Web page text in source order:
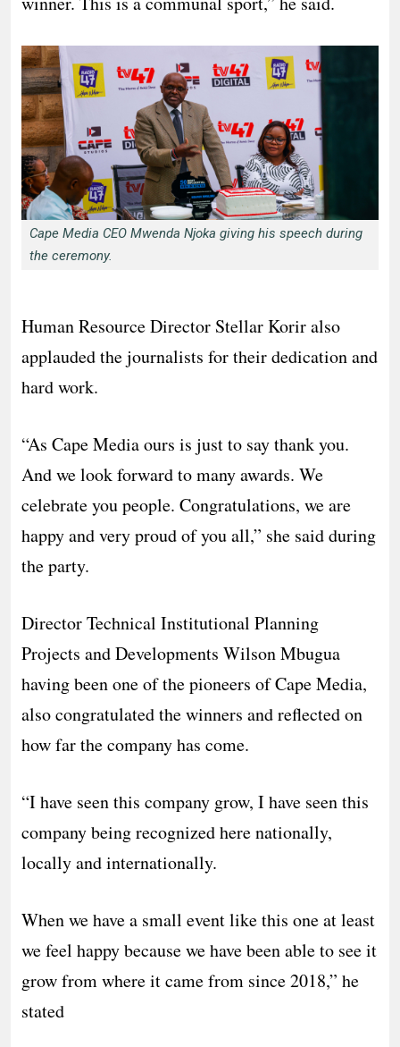
Cape Media CEO Mwenda Njoka giving his speech during
the ceremony.
Human Resource Director Stellar Korir also
applauded the journalists for their dedication and
hard work.
“As Cape Media ours is just to say thank you.
And we look forward to many awards. We
celebrate you people. Congratulations, we are
happy and very proud of you all,” she said during
the party.
Director Technical Institutional Planning
Projects and Developments Wilson Mbugua
having been one of the pioneers of Cape Media,
also congratulated the winners and reflected on
how far the company has come.
“I have seen this company grow, I have seen this
company being recognized here nationally,
locally and internationally.
When we have a small event like this one at least
we feel happy because we have been able to see it
grow from where it came from since 2018,” he
stated